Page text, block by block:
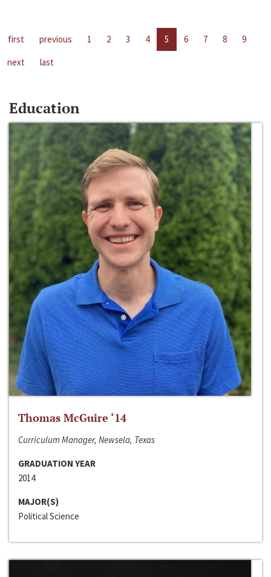
first previous 1 2 3 4 5 6 7 8
9
next
last
Education
Thomas McGuire ‘14
Curriculum Manager, Newsela, Texas
GRADUATION YEAR
2014
MAJOR(S)
Political Science